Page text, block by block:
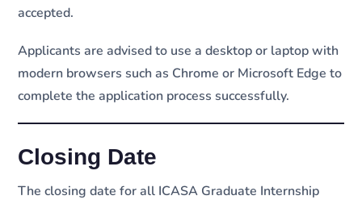
accepted.
Applicants are advised to use a desktop or laptop with
modern browsers such as Chrome or Microsoft Edge to
complete the application process successfully.
Closing Date
The closing date for all ICASA Graduate Internship